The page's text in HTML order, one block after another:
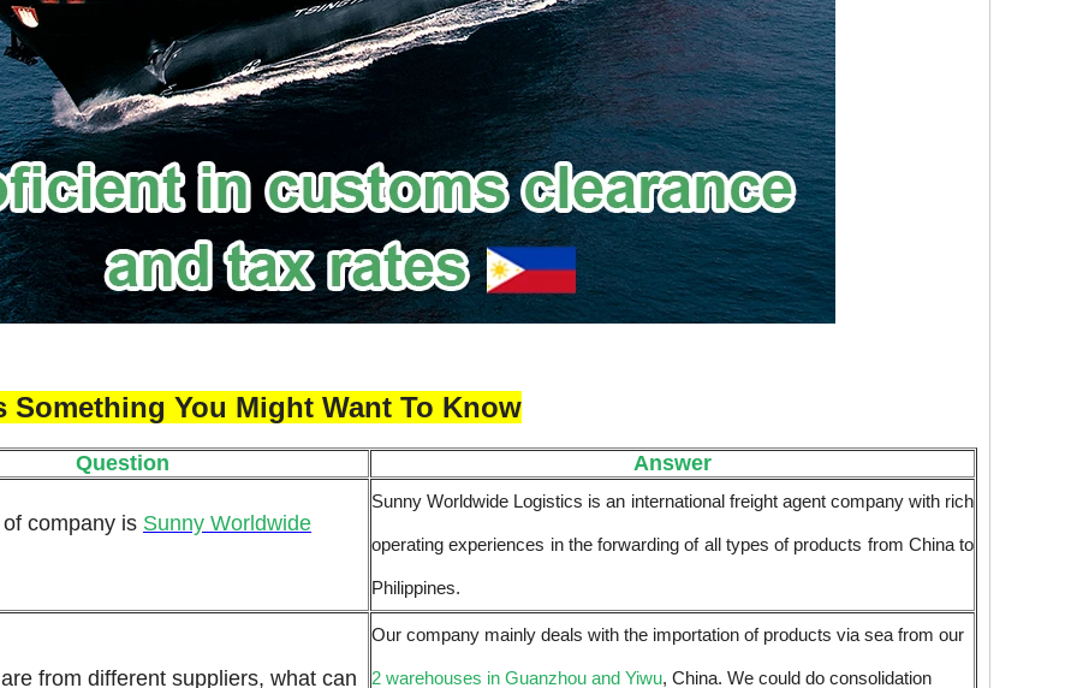
Something You Might Want To Know
Question Answer
company is Sunny Worldwide
Sunny Worldwide Logistics is an international freight agent company with rich
operating experiences in the forwarding of all types of products from China to
Philippines.
from different suppliers, what can
Our company mainly deals with the importation of products via sea from our
2 warehouses in Guanzhou and Yiwu, China. We could do consolidation